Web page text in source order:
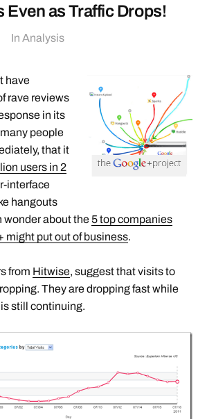
Even as Traffic Drops!
In Analysis
have
rave reviews
in its
people
that it
users in 2
interface
hangouts
wonder about the 5 top companies
might put out of business.
from Hitwise, suggest that visits to
They are dropping fast while
still continuing.